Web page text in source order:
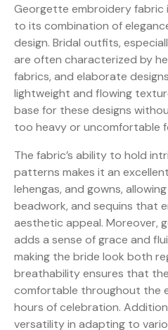
Georgette embroidery fabric
to its combination of
design. Bridal outfits,
are often characterized by
fabrics, and elaborate
lightweight and flowing
base for these designs
too heavy or uncomfortable
The fabric’s ability to hold
patterns makes it an
lehengas, and gowns,
beadwork, and sequins that
aesthetic appeal. Moreover,
adds a sense of grace and
making the bride look both
breathability ensures that
comfortable throughout the
hours of celebration.
versatility in adapting to